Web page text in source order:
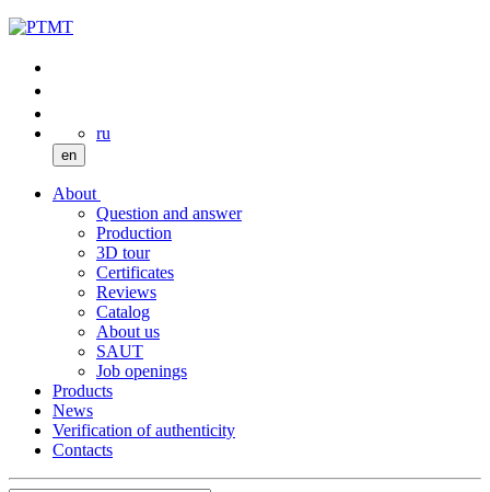
ru
en
About
Question and answer
Production
3D tour
Certificates
Reviews
Catalog
About us
SAUT
Job openings
Products
News
Verification of authenticity
Contacts